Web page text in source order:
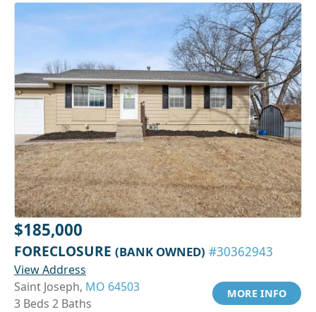
$185,000
FORECLOSURE (BANK OWNED) #30362943
View Address
Saint Joseph, MO 64503
3 Beds 2 Baths
MORE INFO